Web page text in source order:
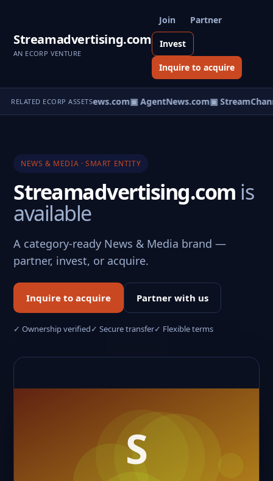
Streamadvertising.com
AN ECORP VENTURE
Join Partner
Invest
Inquire to acquire
RELATED ECORP ASSETS
▣ HomeNews.com▣ AgentNews.com▣
NEWS & MEDIA · SMART ENTITY
Streamadvertising.com is
available
A category-ready News & Media brand —
partner, invest, or acquire.
Inquire to acquire Partner with us
✓ Ownership verified✓ Secure transfer✓ Flexible terms